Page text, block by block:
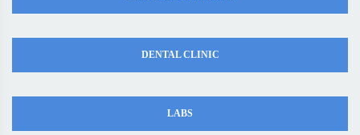
DENTAL CLINIC
LABS